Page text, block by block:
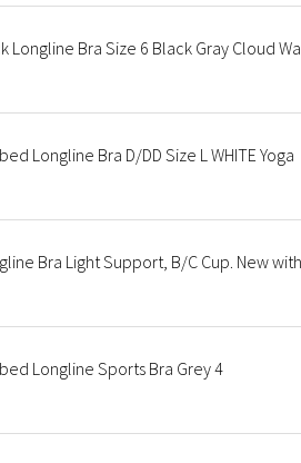
Longline Bra Size 6 Black Gray Cloud
Longline Bra D/DD Size L WHITE Yoga
Bra Light Support, B/C Cup. New
Longline Sports Bra Grey 4